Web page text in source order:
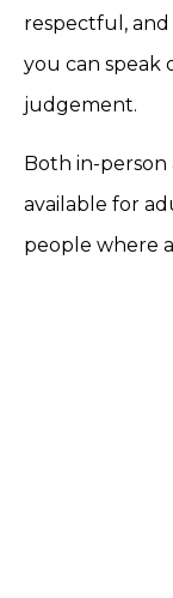
respectful,
you can
judgement.
Both in-person
available for
people where